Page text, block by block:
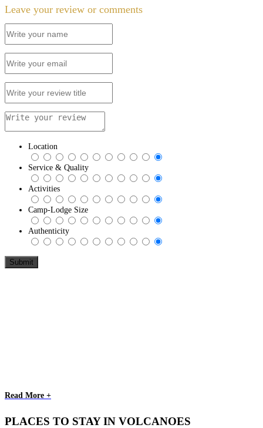
Leave your review or comments
Location
Service & Quality
Activities
Camp-Lodge Size
Authenticity
Read More +
PLACES TO STAY IN VOLCANOES